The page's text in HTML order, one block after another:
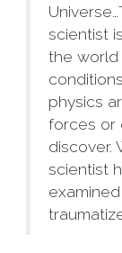
scientist
the world
physics
forces or
discover.
scientist